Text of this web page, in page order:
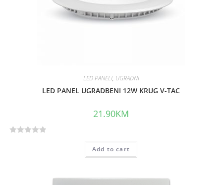
LED PANELI, UGRADNI
LED PANEL UGRADBENI 12W KRUG V-TAC
21.90KM
Add to cart